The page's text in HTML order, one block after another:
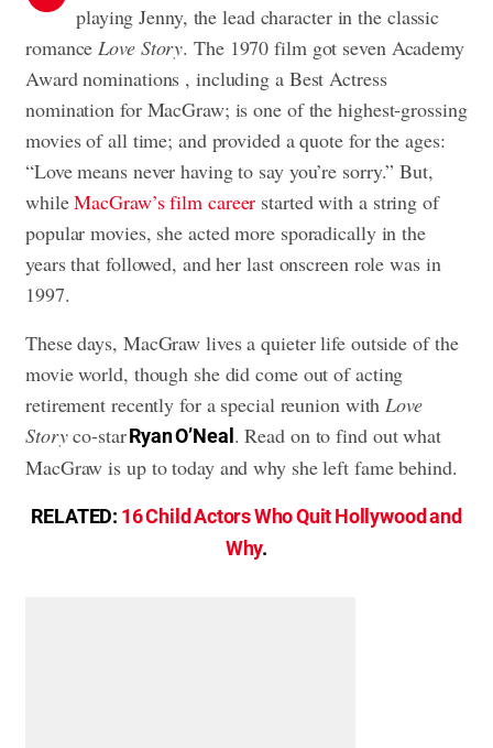
playing Jenny, the lead character in the classic
romanceLove Story. The 1970 film got seven Academy
Award nominations , including a Best Actress
nomination for MacGraw; is one of the highest-grossing
movies of all time; and provided a quote for the ages:
“Love means never having to say you’re sorry.” But,
whileMacGraw’s film career started with a string of
popular movies, she acted more sporadically in the
years that followed, and her last onscreen role was in
1997.
These days, MacGraw lives a quieter life outside of the
movie world, though she did come out of acting
retirement recently for a special reunion with Love
Storyco-starRyan O’Neal . Read on to find out what
MacGraw is up to today and why she left fame behind.
RELATED: 16 Child Actors Who Quit Hollywood and
Why.